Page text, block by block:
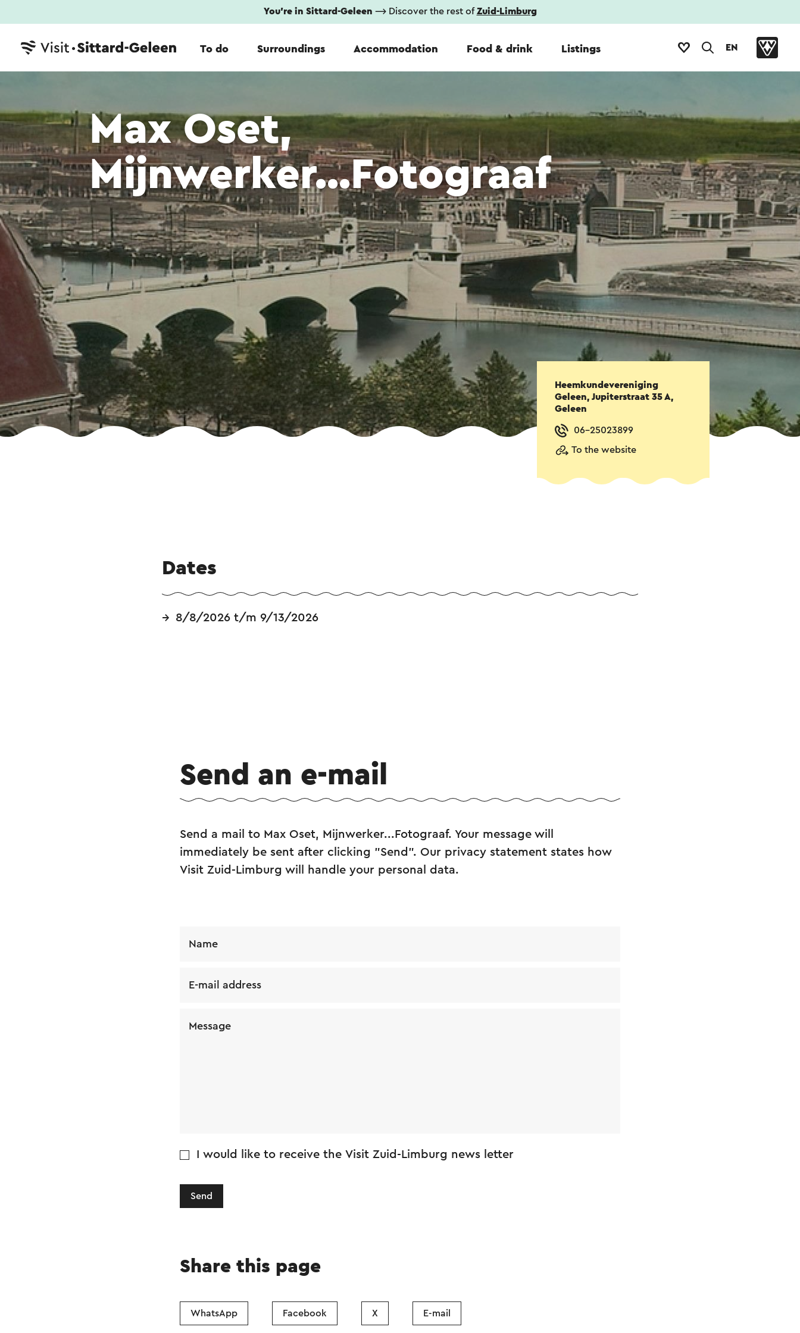
You're in Sittard-Geleen ⟶ Discover the rest ofZuid-Limburg
To do Surroundings Accommodation Food & drink Listings EN
Max Oset,
Mijnwerker...Fotograaf
Heemkundevereniging
Geleen, Jupiterstraat 35 A,
Geleen
06-25023899
To the website
Dates
8/8/2026 t/m 9/13/2026
Send an e-mail
Send a mail to Max Oset, Mijnwerker...Fotograaf. Your message will
immediately be sent after clicking "Send". Our privacy statement states how
Visit Zuid-Limburg will handle your personal data.
Name
E-mail address
Message
I would like to receive the Visit Zuid-Limburg news letter
Send
Share this page
WhatsApp Facebook X E-mail